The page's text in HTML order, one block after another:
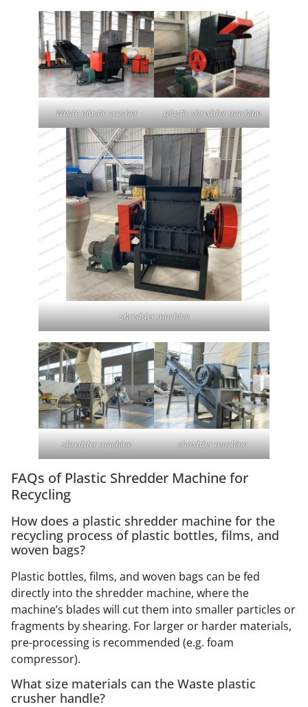
Waste plastic crusher plastic shredder machine
shredder machine
shredder machine shredder machine
FAQs of Plastic Shredder Machine for
Recycling
How does a plastic shredder machine for the
recycling process of plastic bottles, films, and
woven bags?
Plastic bottles, films, and woven bags can be fed
directly into the shredder machine, where the
machine’s blades will cut them into smaller particles or
fragments by shearing. For larger or harder materials,
pre-processing is recommended (e.g. foam
compressor).
What size materials can the Waste plastic
crusher handle?